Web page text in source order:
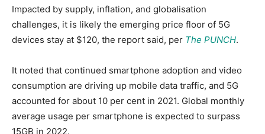
Impacted by supply, inflation, and globalisation
challenges, it is likely the emerging price floor of 5G
devices stay at $120, the report said, per The PUNCH.
It noted that continued smartphone adoption and video
consumption are driving up mobile data traffic, and 5G
accounted for about 10 per cent in 2021. Global monthly
average usage per smartphone is expected to surpass
15GB in 2022.